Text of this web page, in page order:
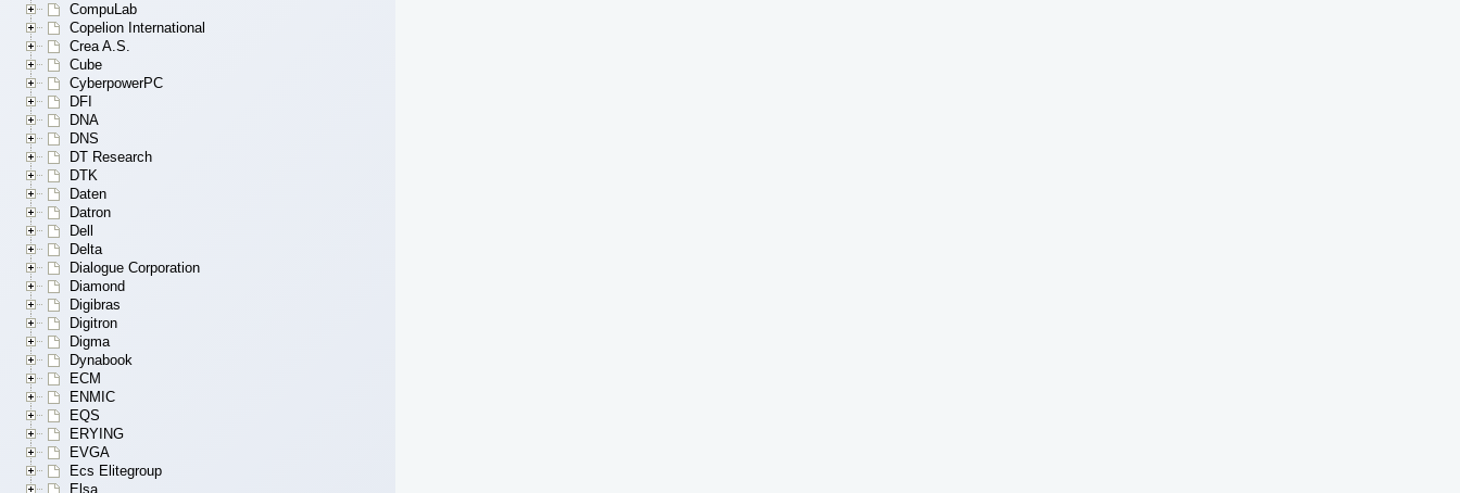
CompuLab
Copelion International
Crea A.S.
Cube
CyberpowerPC
DFI
DNA
DNS
DT Research
DTK
Daten
Datron
Dell
Delta
Dialogue Corporation
Diamond
Digibras
Digitron
Digma
Dynabook
ECM
ENMIC
EQS
ERYING
EVGA
Ecs Elitegroup
Elsa